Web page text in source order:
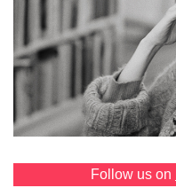
Follow us on